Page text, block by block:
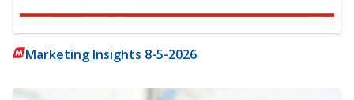
Marketing Insights 8-5-2026